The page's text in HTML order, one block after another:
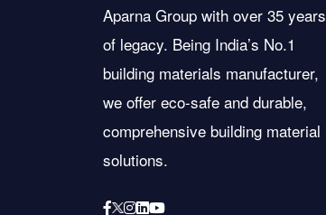
Aparna Group with over 35 years
of legacy. Being India’s No.1
building materials manufacturer,
we offer eco-safe and durable,
comprehensive building material
solutions.